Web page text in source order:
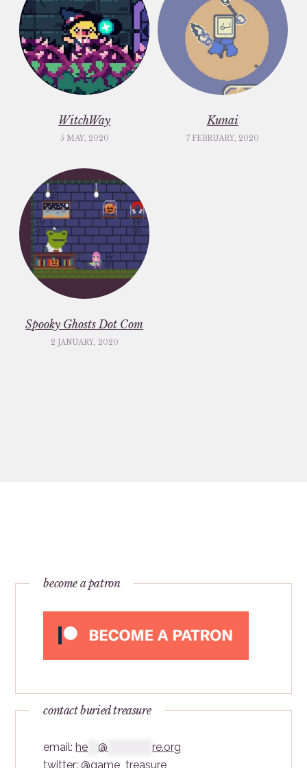
WitchWay
5 MAY, 2020
Kunai
7 FEBRUARY, 2020
Spooky Ghosts Dot Com
2 JANUARY, 2020
become a patron
contact buried treasure
email:he ***@ *************re.org
twitter:@game_treasure